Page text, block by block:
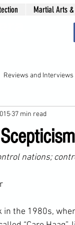
Martial Arts &
Reviews and Interviews
37 min read
nations;